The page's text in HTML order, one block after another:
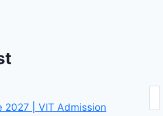
2027 | VIT Admission